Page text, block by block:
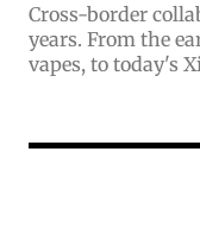
Cross-border
years. From the
vapes, to today's